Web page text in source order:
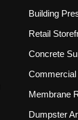
Building
Retail
Concrete
Commercial
Membrane
Dumpster